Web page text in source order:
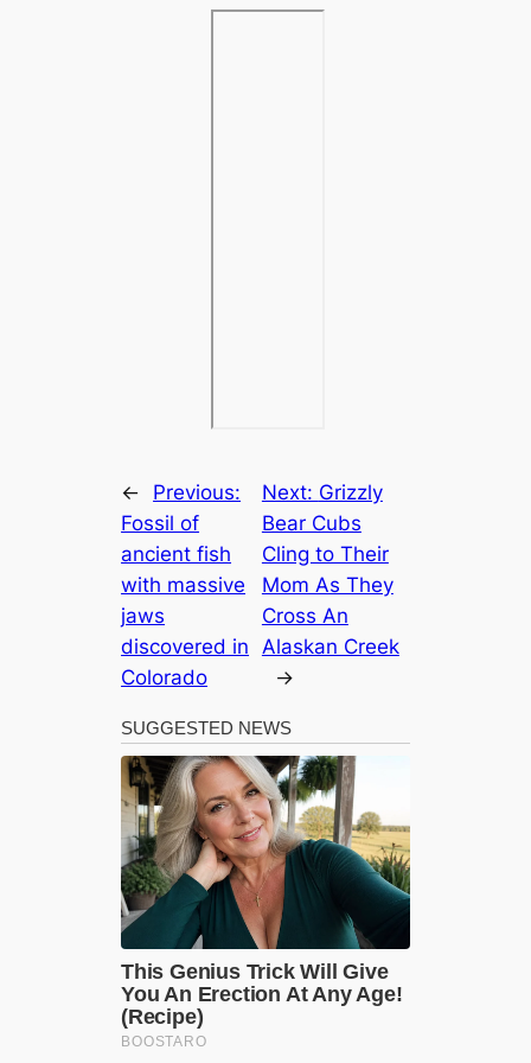
←
Previous:
Fossil of
ancient fish
with massive
jaws
discovered in
Colorado
Next: Grizzly
Bear Cubs
Cling to Their
Mom As They
Cross An
Alaskan Creek
→